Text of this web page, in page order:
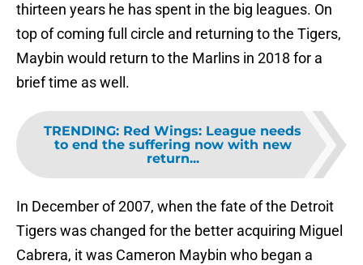
thirteen years he has spent in the big leagues. On
top of coming full circle and returning to the Tigers,
Maybin would return to the Marlins in 2018 for a
brief time as well.
TRENDING: Red Wings: League needs
to end the suffering now with new
return...
In December of 2007, when the fate of the Detroit
Tigers was changed for the better acquiring Miguel
Cabrera, it was Cameron Maybin who began a